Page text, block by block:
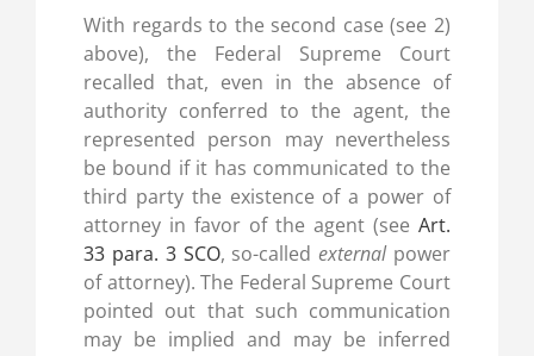
With regards to the second case (see 2)
above), the Federal Supreme Court
recalled that, even in the absence of
authority conferred to the agent, the
represented person may nevertheless
be bound if it has communicated to the
third party the existence of a power of
attorney in favor of the agent (seeArt.
33 para. 3 SCO, so-calledexternal power
of attorney). The Federal Supreme Court
pointed out that such communication
may be implied and may be inferred